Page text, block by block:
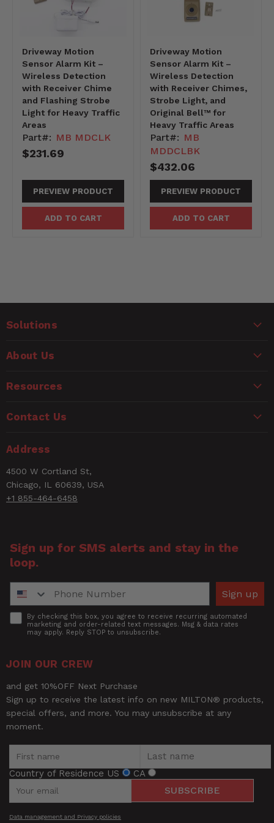
Driveway Motion
Sensor Alarm Kit –
Wireless Detection
with Receiver Chime
and Flashing Strobe
Light for Heavy Traffic
Areas
Part#: MB MDCLK
$231.69
PREVIEW PRODUCT
ADD TO CART
Driveway Motion
Sensor Alarm Kit –
Wireless Detection
with Receiver Chimes,
Strobe Light, and
Original Bell™ for
Heavy Traffic Areas
Part#: MB
MDDCLBK
$432.06
PREVIEW PRODUCT
ADD TO CART
Solutions
About Us
Resources
Contact Us
Address
4500 W Cortland St,
Chicago, IL 60639, USA
+1 855-464-6458
Sign up for SMS alerts and stay in the
loop.
Sign up
AcceptBy checking this box, you agree to receive recurring automated
marketing and order-related text messages. Msg & data rates
may apply. Reply STOP to unsubscribe.
JOIN OUR CREW
and get 10%OFF Next Purchase
Sign up to receive the latest info on new MILTON® products,
special offers, and more. You may unsubscribe at any
moment.
Country of Residence US CA
SUBSCRIBE
Data management and Privacy policies